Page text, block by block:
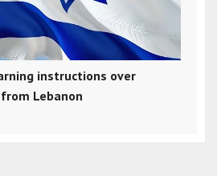
instructions over
Lebanon